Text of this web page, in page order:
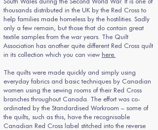
thousands distributed in the UK by the Red Cross to
help families made homeless by the hostilities. Sadly
only a few remain, but those that do contain great
textile samples from the war years. The Quilt
Association has another quite different Red Cross quilt
in its collection which you can view here.
The quilts were made quickly and simply using
everyday fabrics and basic techniques by Canadian
women using the sewing rooms of their Red Cross
branches throughout Canada. The effort was co-
ordinated by the Standardised Workroom – some of
the quilts, such as this, have the recognisable
Canadian Red Cross label stitched into the reverse